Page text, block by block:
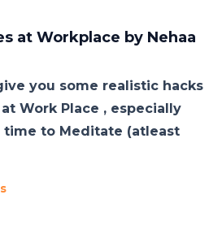
Facebook-
Podcast -
at Workplace by Nehaa
you some realistic hacks
Work Place , especially
time to Meditate (atleast